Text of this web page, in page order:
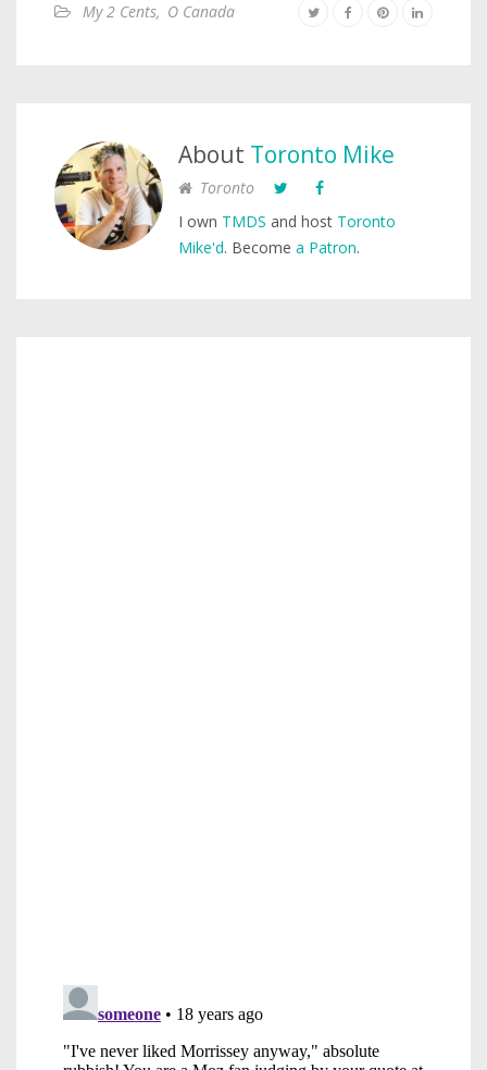
My 2 Cents, O Canada
About Toronto Mike
Toronto
I own TMDS and host Toronto
Mike'd. Become a Patron.